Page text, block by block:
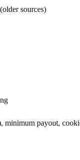
sources)
minimum payout,